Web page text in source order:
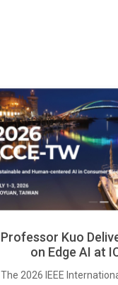
Professor Kuo
on Edge AI at
The 2026 IEEE